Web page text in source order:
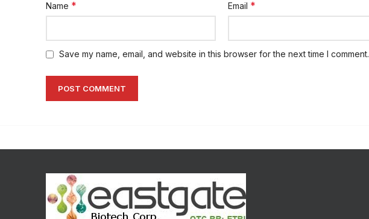
Name * Email *
Save my name, email, and website in this browser for the next time I comment.